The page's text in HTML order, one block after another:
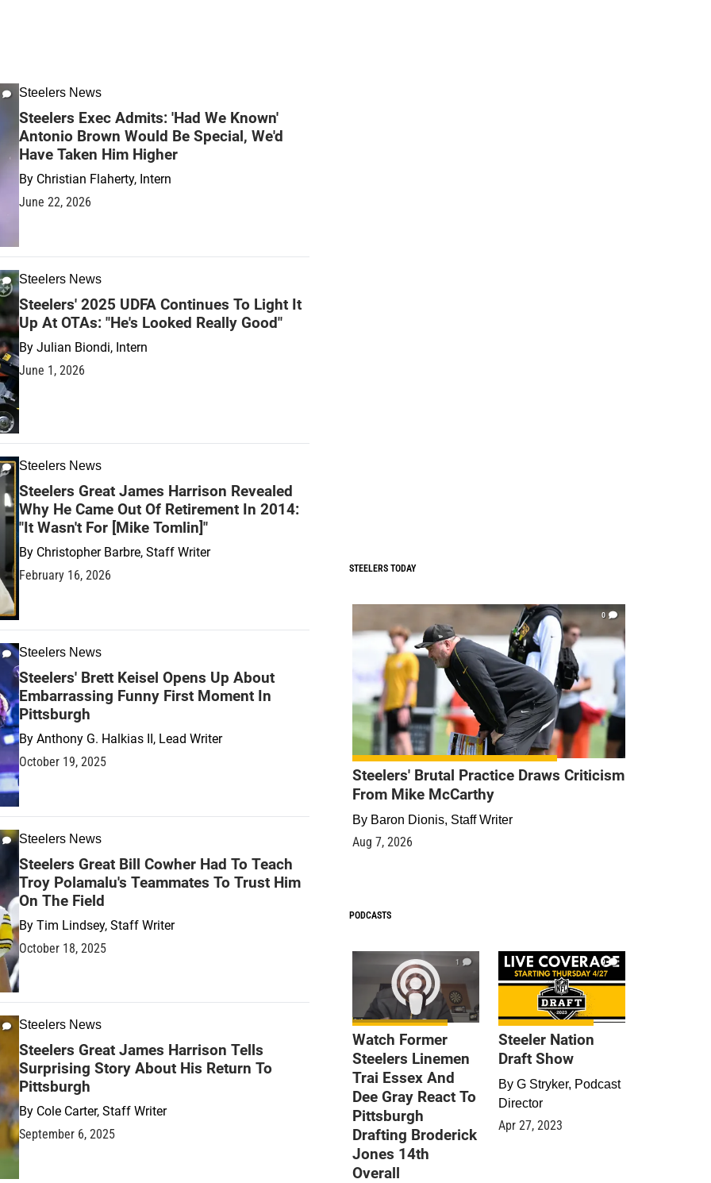
Steelers News
Steelers Exec Admits: 'Had We Known'
Antonio Brown Would Be Special, We'd
Have Taken Him Higher
By Christian Flaherty, Intern
June 22, 2026
Steelers News
Steelers' 2025 UDFA Continues To Light It
Up At OTAs: "He's Looked Really Good"
By Julian Biondi, Intern
June 1, 2026
Steelers News
Steelers Great James Harrison Revealed
Why He Came Out Of Retirement In 2014:
"It Wasn't For [Mike Tomlin]"
By Christopher Barbre, Staff Writer
February 16, 2026
Steelers News
Steelers' Brett Keisel Opens Up About
Embarrassing Funny First Moment In
Pittsburgh
By Anthony G. Halkias II, Lead Writer
October 19, 2025
Steelers News
Steelers Great Bill Cowher Had To Teach
Troy Polamalu's Teammates To Trust Him
On The Field
By Tim Lindsey, Staff Writer
October 18, 2025
Steelers News
Steelers Great James Harrison Tells
Surprising Story About His Return To
Pittsburgh
By Cole Carter, Staff Writer
September 6, 2025
STEELERS TODAY
0
Steelers' Brutal Practice Draws Criticism
From Mike McCarthy
By Baron Dionis, Staff Writer
Aug 7, 2026
PODCASTS
1
Watch Former
Steelers Linemen
Trai Essex And
Dee Gray React To
Pittsburgh
Drafting Broderick
Jones 14th
Overall
9
Steeler Nation
Draft Show
By G Stryker, Podcast
Director
Apr 27, 2023